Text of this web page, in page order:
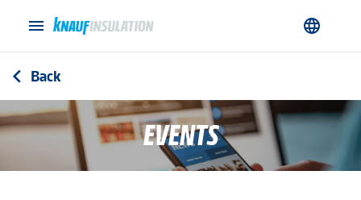
menu language
arrow_back_ios Back
EVENTS